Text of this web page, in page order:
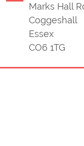
Marks Hall
Coggeshall
Essex
CO6 1TG